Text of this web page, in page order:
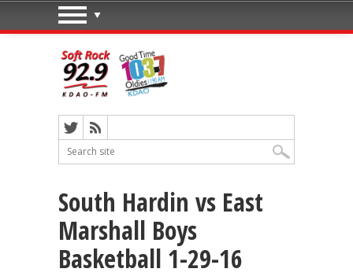
South Hardin vs East
Marshall Boys
Basketball 1-29-16